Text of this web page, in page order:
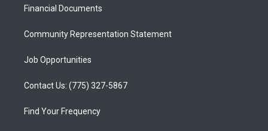
a
Financial Documents
Community Representation Statement
Job Opportunities
Contact Us: (775) 327-5867
Find Your Frequency